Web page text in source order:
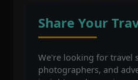
Share Your
We're looking for travel
photographers, and